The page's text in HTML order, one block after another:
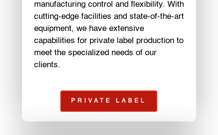
manufacturing control and flexibility. With
cutting-edge facilities and state-of-the-art
equipment, we have extensive
capabilities for private label production to
meet the specialized needs of our
clients.
PRIVATE LABEL